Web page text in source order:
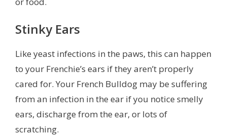
Stinky Ears
Like yeast infections in the paws, this can happen
to your Frenchie’s ears if they aren’t properly
cared for. Your French Bulldog may be suffering
from an infection in the ear if you notice smelly
ears, discharge from the ear, or lots of
scratching.